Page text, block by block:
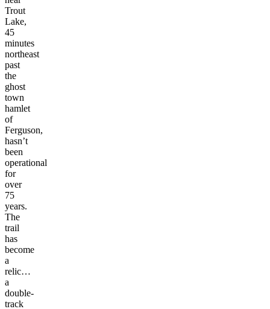
Trout
Lake,
45
minutes
northeast
past
the
ghost
town
hamlet
of
Ferguson,
hasn’t
been
operational
for
over
75
years.
The
trail
has
become
a
relic…
a
double-
track